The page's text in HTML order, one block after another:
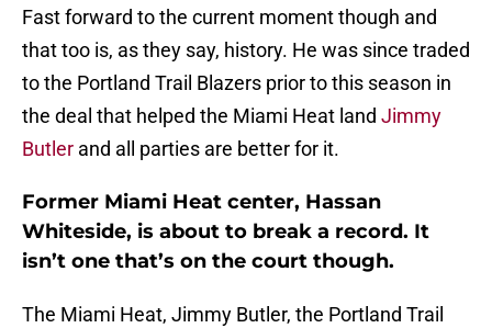
Fast forward to the current moment though and
that too is, as they say, history. He was since traded
to the Portland Trail Blazers prior to this season in
the deal that helped the Miami Heat land Jimmy
Butler and all parties are better for it.
Former Miami Heat center, Hassan
Whiteside, is about to break a record. It
isn’t one that’s on the court though.
The Miami Heat, Jimmy Butler, the Portland Trail